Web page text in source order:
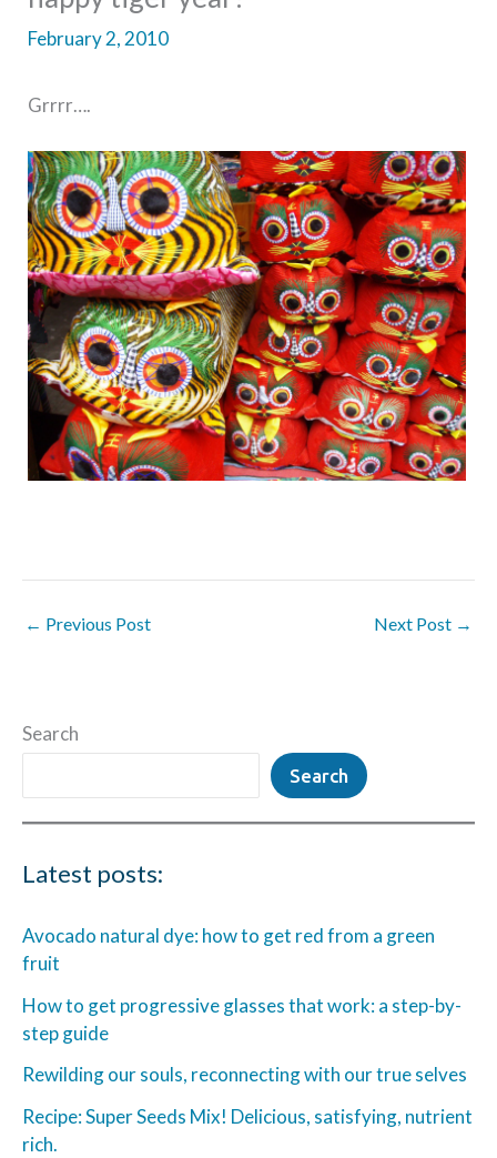
February 2, 2010
Grrrr….
← Previous Post Next Post →
Search
Search
Latest posts:
Avocado natural dye: how to get red from a green
fruit
How to get progressive glasses that work: a step-by-
step guide
Rewilding our souls, reconnecting with our true selves
Recipe: Super Seeds Mix! Delicious, satisfying, nutrient
rich.